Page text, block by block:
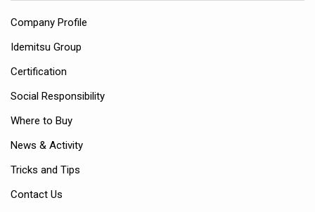
Company Profile
Idemitsu Group
Certification
Social Responsibility
Where to Buy
News & Activity
Tricks and Tips
Contact Us